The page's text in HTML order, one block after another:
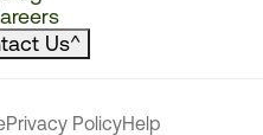
Us^
Privacy PolicyHelp